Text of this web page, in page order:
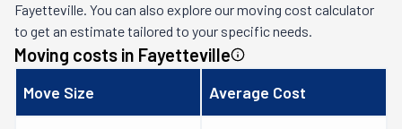
Fayetteville. You can also explore our moving cost calculator
to get an estimate tailored to your specific needs.
Moving costs in Fayetteville
Move Size Average Cost